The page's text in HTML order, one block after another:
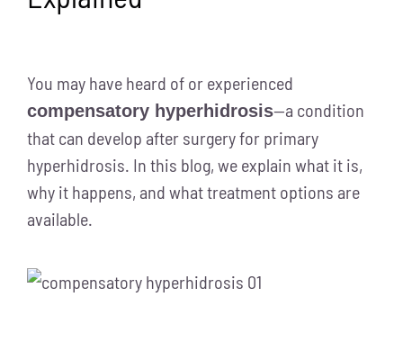
You may have heard of or experienced
compensatory hyperhidrosis—a condition
that can develop after surgery for primary
hyperhidrosis. In this blog, we explain what it is,
why it happens, and what treatment options are
available.